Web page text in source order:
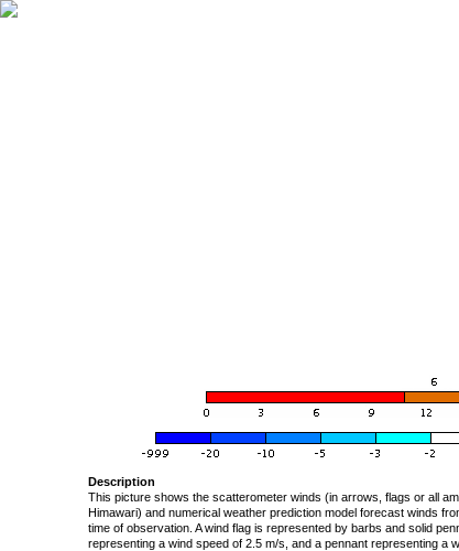
Description
This picture shows the scatterometer winds (in arrows, flags or all
Himawari) and numerical weather prediction model forecast winds
time of observation. A wind flag is represented by barbs and solid
representing a wind speed of 2.5 m/s, and a pennant representing a